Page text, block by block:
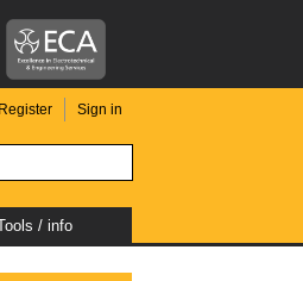
Register Sign in
/ info